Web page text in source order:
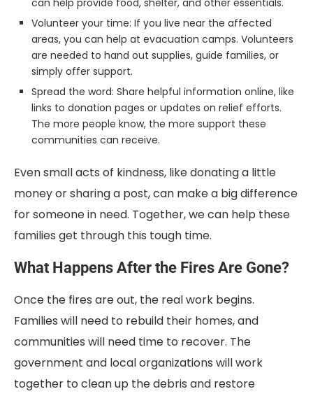
can help provide food, shelter, and other essentials.
Volunteer your time: If you live near the affected
areas, you can help at evacuation camps. Volunteers
are needed to hand out supplies, guide families, or
simply offer support.
Spread the word: Share helpful information online, like
links to donation pages or updates on relief efforts.
The more people know, the more support these
communities can receive.
Even small acts of kindness, like donating a little
money or sharing a post, can make a big difference
for someone in need. Together, we can help these
families get through this tough time.
What Happens After the Fires Are Gone?
Once the fires are out, the real work begins.
Families will need to rebuild their homes, and
communities will need time to recover. The
government and local organizations will work
together to clean up the debris and restore